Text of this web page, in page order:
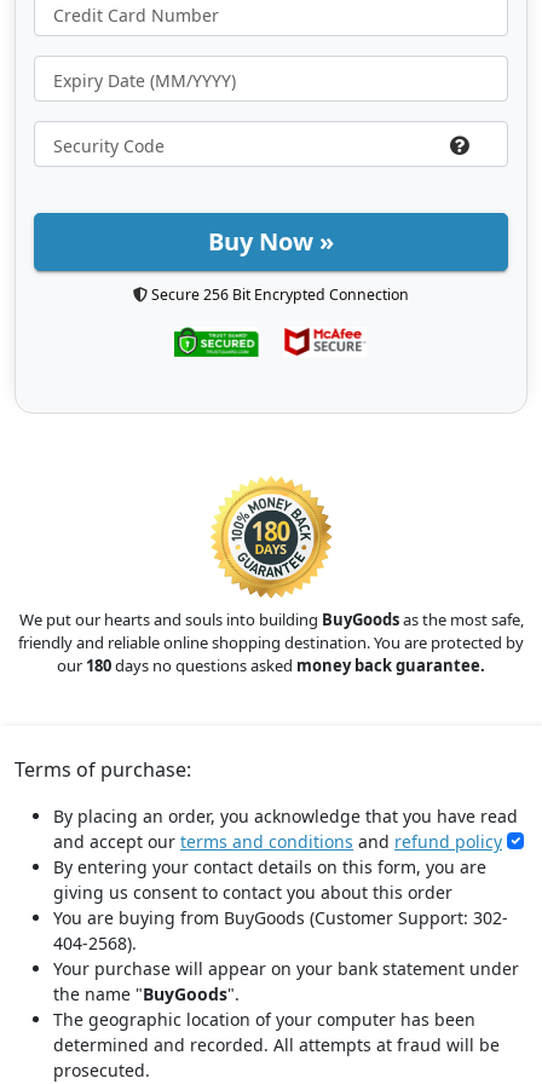
Buy Now »
Secure 256 Bit Encrypted Connection
We put our hearts and souls into building BuyGoodsas the most safe,
friendly and reliable online shopping destination. You are protected by
our 180days no questions asked money back guarantee.
Terms of purchase:
By placing an order, you acknowledge that you have read
and accept our terms and conditions and refund policy
By entering your contact details on this form, you are
giving us consent to contact you about this order
You are buying from BuyGoods (Customer Support: 302-
404-2568).
Your purchase will appear on your bank statement under
the name "BuyGoods".
The geographic location of your computer has been
determined and recorded. All attempts at fraud will be
prosecuted.